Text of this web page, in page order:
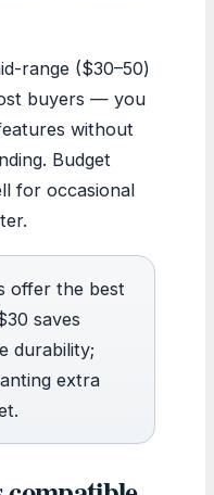
range ($30–50)
buyers — you
without
Budget
for occasional
offer the best
saves
durability;
extra